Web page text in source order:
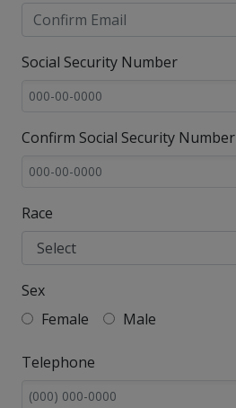
Social Security Number
Confirm Social Security Number
Race
Sex
Female
Male
Telephone